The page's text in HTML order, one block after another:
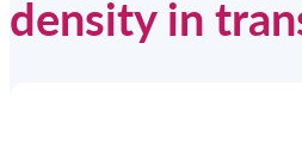
density in